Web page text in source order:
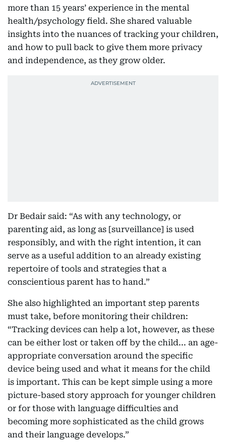
more than 15 years’ experience in the mental
health/psychology field. She shared valuable
insights into the nuances of tracking your children,
and how to pull back to give them more privacy
and independence, as they grow older.
Dr Bedair said: “As with any technology, or
parenting aid, as long as [surveillance] is used
responsibly, and with the right intention, it can
serve as a useful addition to an already existing
repertoire of tools and strategies that a
conscientious parent has to hand.”
She also highlighted an important step parents
must take, before monitoring their children:
“Tracking devices can help a lot, however, as these
can be either lost or taken off by the child... an age-
appropriate conversation around the specific
device being used and what it means for the child
is important. This can be kept simple using a more
picture-based story approach for younger children
or for those with language difficulties and
becoming more sophisticated as the child grows
and their language develops.”